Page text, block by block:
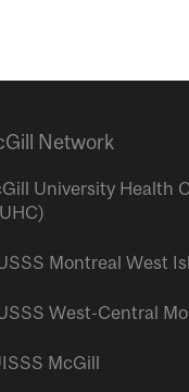
Network
University Health
Montreal West
West-Central
McGill